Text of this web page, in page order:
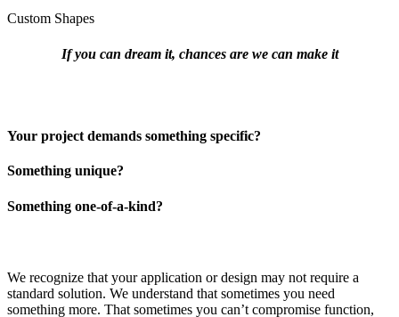
Custom Shapes
If you can dream it, chances are we can make it
Your project demands something specific?
Something unique?
Something one-of-a-kind?
We recognize that your application or design may not require a
standard solution. We understand that sometimes you need
something more. That sometimes you can’t compromise function,